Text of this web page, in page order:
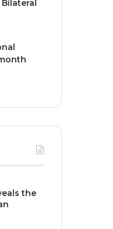
the